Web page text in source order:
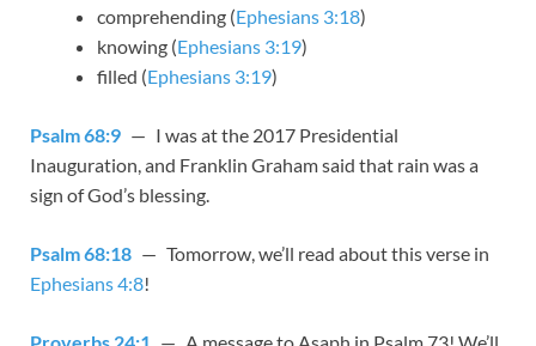
comprehending (Ephesians 3:18)
knowing (Ephesians 3:19)
filled (Ephesians 3:19)
Psalm 68:9 — I was at the 2017 Presidential
Inauguration, and Franklin Graham said that rain was a
sign of God’s blessing.
Psalm 68:18 — Tomorrow, we’ll read about this verse in
Ephesians 4:8!